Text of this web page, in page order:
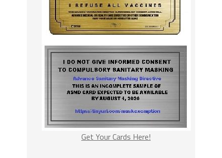
Get Your Cards Here!